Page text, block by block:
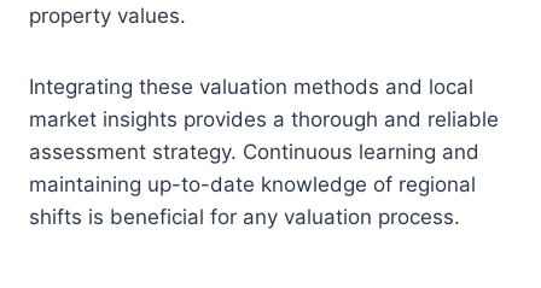
property values.
Integrating these valuation methods and local
market insights provides a thorough and reliable
assessment strategy. Continuous learning and
maintaining up-to-date knowledge of regional
shifts is beneficial for any valuation process.